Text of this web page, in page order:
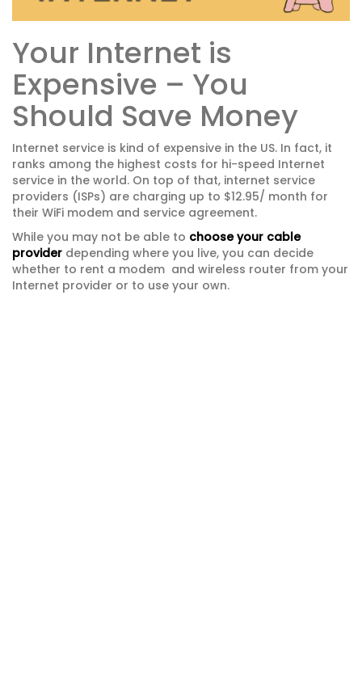
Your Internet is
Expensive – You
Should Save Money
Internet service is kind of expensive in the US. In fact, it
ranks among the highest costs for hi-speed Internet
service in the world. On top of that, internet service
providers (ISPs) are charging up to $12.95/ month for
their WiFi modem and service agreement.
While you may not be able to choose your cable
provider depending where you live, you can decide
whether to rent a modem and wireless router from your
Internet provider or to use your own.